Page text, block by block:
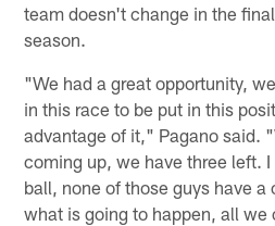
team doesn't change in the
season.
"We had a great opportunity,
in this race to be put in this
advantage of it," Pagano said.
coming up, we have three left.
ball, none of those guys have
what is going to happen, all we